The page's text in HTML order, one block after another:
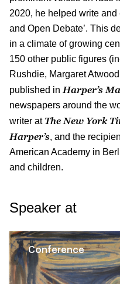
2020, he helped write and
and Open Debate’. This
in a climate of growing
150 other public figures
Rushdie, Margaret
published in Harper’s
newspapers around the
writer at The New York
Harper’s, and the
American Academy in
and children.
Speaker at
Conference